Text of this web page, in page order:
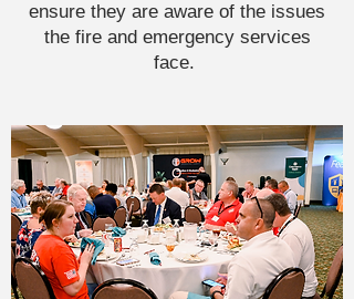
ensure they are aware of the issues
the fire and emergency services
face.